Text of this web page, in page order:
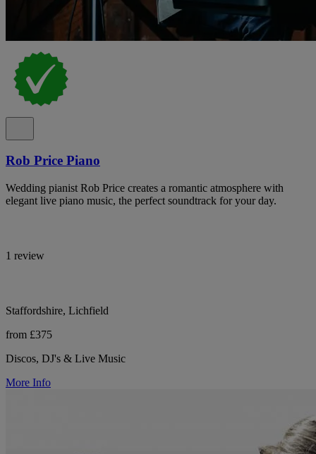
Rob Price Piano
Wedding pianist Rob Price creates a romantic atmosphere with
elegant live piano music, the perfect soundtrack for your day.
1 review
Staffordshire, Lichfield
from £375
Discos, DJ's & Live Music
More Info